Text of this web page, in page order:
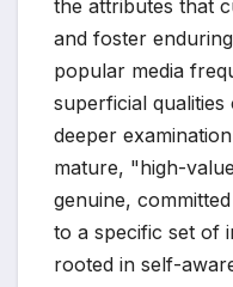
the attributes that
and foster
popular media
superficial
deeper
mature, "high-
genuine,
to a specific set of
rooted in self-